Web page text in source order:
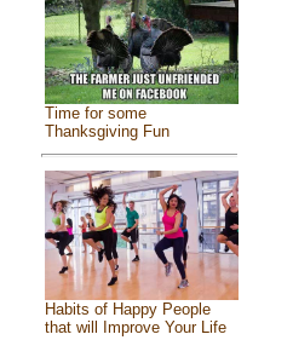
Time for some
Thanksgiving Fun
Habits of Happy People
that will Improve Your Life